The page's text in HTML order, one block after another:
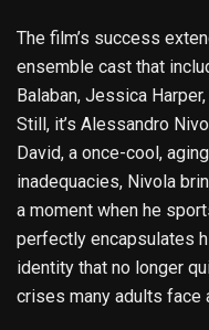
The film’s success
ensemble cast that
Balaban, Jessica
Still, it’s Alessandro
David, a once-cool,
inadequacies, Nivola
a moment when he
perfectly encapsulates
identity that no longer
crises many adults face